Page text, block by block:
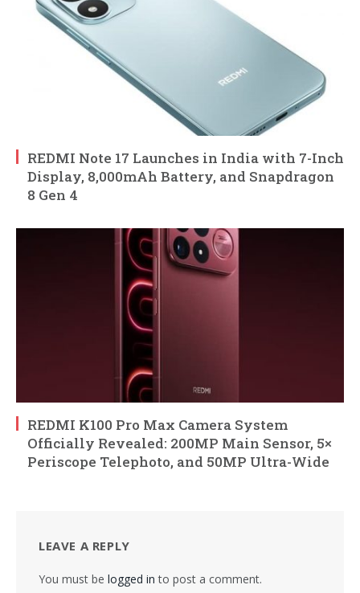
REDMI Note 17 Launches in India with 7-Inch
Display, 8,000mAh Battery, and Snapdragon
8 Gen 4
REDMI K100 Pro Max Camera System
Officially Revealed: 200MP Main Sensor, 5×
Periscope Telephoto, and 50MP Ultra-Wide
LEAVE A REPLY
You must be logged in to post a comment.